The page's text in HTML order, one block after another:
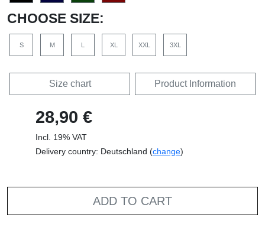
CHOOSE SIZE:
S M L XL XXL 3XL
Size chart Product Information
28,90 €
Incl. 19% VAT
Delivery country: Deutschland (change)
ADD TO CART